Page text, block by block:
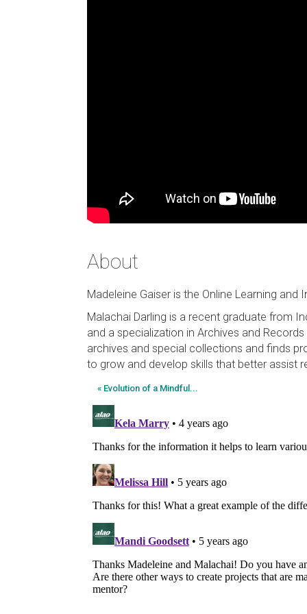
About
Madeleine Gaiser is the Online Learning
Malachai Darling is a recent graduate from
and a specialization in Archives and
archives and special collections and finds
to grow and develop skills that better assist
« Evolution of a Mindful...